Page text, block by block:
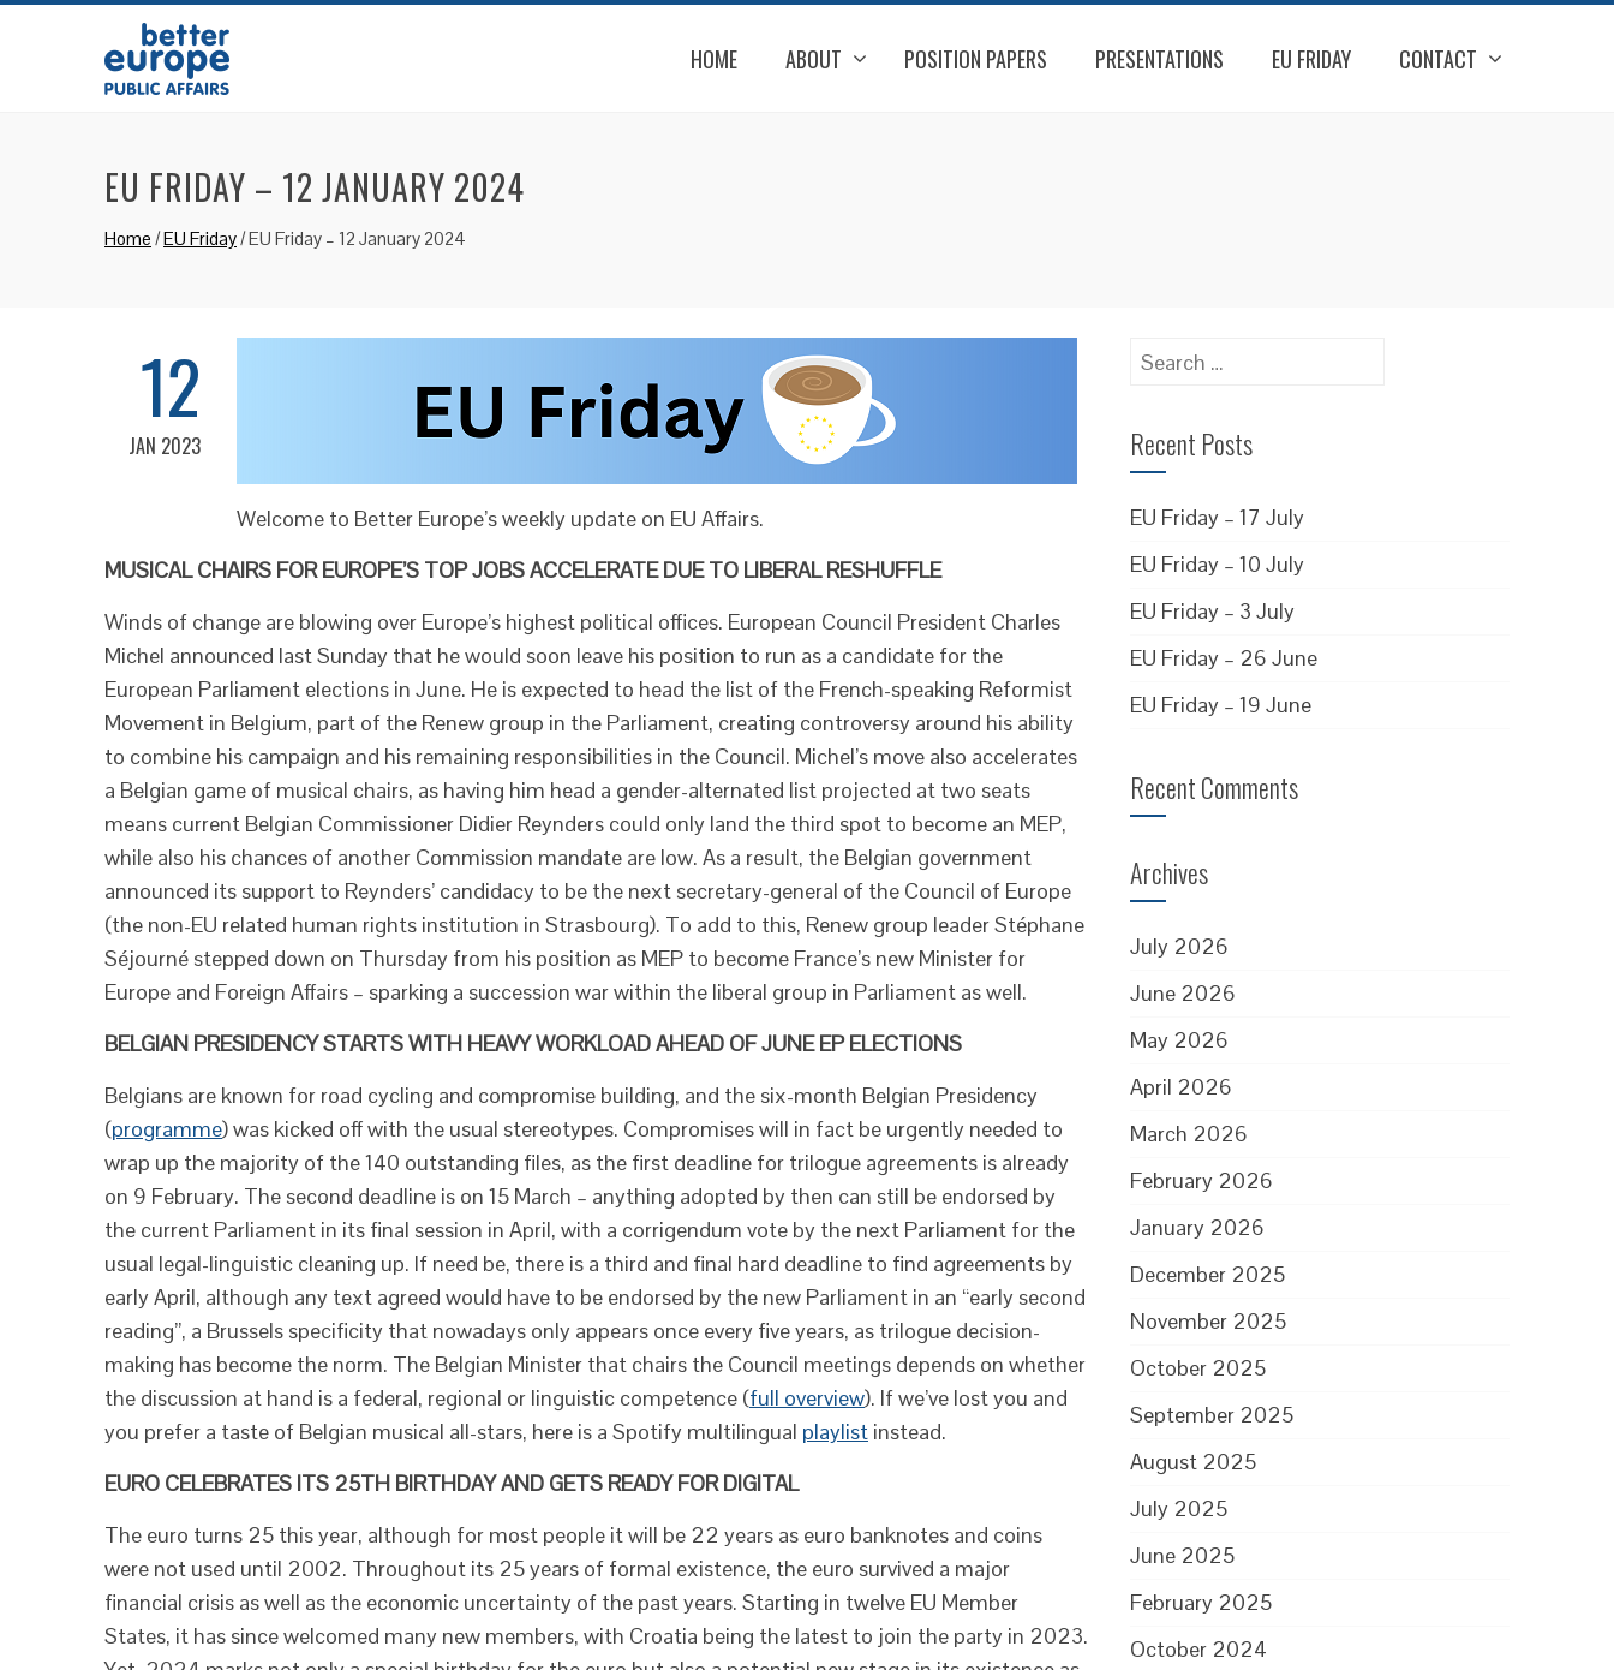
HOME ABOUT POSITION PAPERS PRESENTATIONS EU FRIDAY CONTACT
EU FRIDAY – 12 JANUARY 2024
Home /EU Friday/EU Friday – 12 January 2024
12
JAN 2023
Welcome to Better Europe’s weekly update on EU Affairs.
MUSICAL CHAIRS FOR EUROPE’S TOP JOBS ACCELERATE DUE TO LIBERAL RESHUFFLE
Winds of change are blowing over Europe’s highest political offices. European Council President Charles
Michel announced last Sunday that he would soon leave his position to run as a candidate for the
European Parliament elections in June. He is expected to head the list of the French-speaking Reformist
Movement in Belgium, part of the Renew group in the Parliament, creating controversy around his ability
to combine his campaign and his remaining responsibilities in the Council. Michel’s move also accelerates
a Belgian game of musical chairs, as having him head a gender-alternated list projected at two seats
means current Belgian Commissioner Didier Reynders could only land the third spot to become an MEP,
while also his chances of another Commission mandate are low. As a result, the Belgian government
announced its support to Reynders’ candidacy to be the next secretary-general of the Council of Europe
(the non-EU related human rights institution in Strasbourg). To add to this, Renew group leader Stéphane
Séjourné stepped down on Thursday from his position as MEP to become France’s new Minister for
Europe and Foreign Affairs – sparking a succession war within the liberal group in Parliament as well.
BELGIAN PRESIDENCY STARTS WITH HEAVY WORKLOAD AHEAD OF JUNE EP ELECTIONS
Belgians are known for road cycling and compromise building, and the six-month Belgian Presidency
(programme) was kicked off with the usual stereotypes. Compromises will in fact be urgently needed to
wrap up the majority of the 140 outstanding files, as the first deadline for trilogue agreements is already
on 9 February. The second deadline is on 15 March – anything adopted by then can still be endorsed by
the current Parliament in its final session in April, with a corrigendum vote by the next Parliament for the
usual legal-linguistic cleaning up. If need be, there is a third and final hard deadline to find agreements by
early April, although any text agreed would have to be endorsed by the new Parliament in an “early second
reading”, a Brussels specificity that nowadays only appears once every five years, as trilogue decision-
making has become the norm. The Belgian Minister that chairs the Council meetings depends on whether
the discussion at hand is a federal, regional or linguistic competence (full overview). If we’ve lost you and
you prefer a taste of Belgian musical all-stars, here is a Spotify multilingual playlist instead.
EURO CELEBRATES ITS 25TH BIRTHDAY AND GETS READY FOR DIGITAL
The euro turns 25 this year, although for most people it will be 22 years as euro banknotes and coins
were not used until 2002. Throughout its 25 years of formal existence, the euro survived a major
financial crisis as well as the economic uncertainty of the past years. Starting in twelve EU Member
States, it has since welcomed many new members, with Croatia being the latest to join the party in 2023.
Search
Recent Posts
EU Friday – 17 July
EU Friday – 10 July
EU Friday – 3 July
EU Friday – 26 June
EU Friday – 19 June
Recent Comments
Archives
July 2026
June 2026
May 2026
April 2026
March 2026
February 2026
January 2026
December 2025
November 2025
October 2025
September 2025
August 2025
July 2025
June 2025
February 2025
October 2024